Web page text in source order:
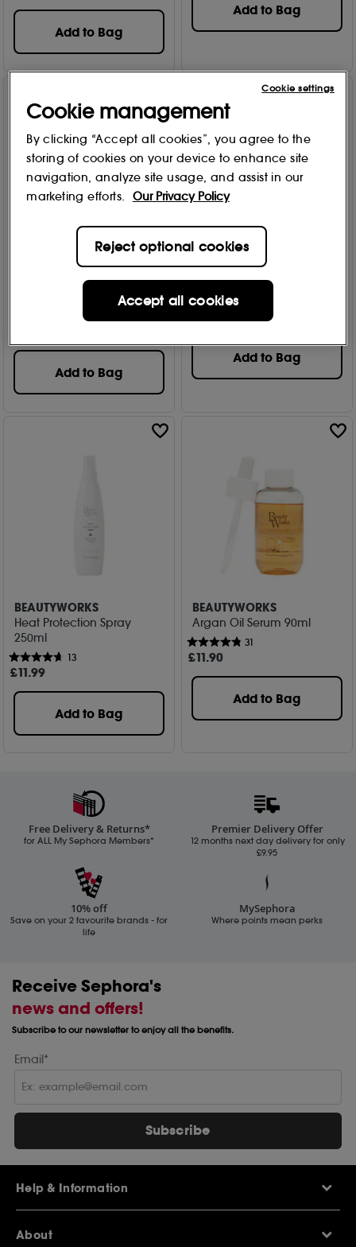
Add to Bag
Add to Bag
BEAUTYWORKS
Pearl Nourishing
Add to Bag
BEAUTYWORKS
10 in 1 Miracle Spray 250ml
Add to Bag
BEAUTYWORKS
Heat Protection Spray
250ml
13
£11.99
Add to Bag
BEAUTYWORKS
Argan Oil Serum 90ml
31
£11.90
Add to Bag
Free Delivery & Returns*
for ALL My Sephora Members*
Premier Delivery Offer
12 months next day delivery for only
£9.95
10% off
Save on your 2 favourite brands - for
life
MySephora
Where points mean perks
Receive Sephora's
news and offers!
Subscribe to our newsletter to enjoy all the benefits.
Email*
Subscribe
Help & Information
Sephora Q&A
About
Cookie management
By clicking “Accept all cookies”, you agree to the
storing of cookies on your device to enhance site
navigation, analyze site usage, and assist in our
marketing efforts.
Our Privacy Policy
Reject optional cookies
Accept all cookies
Cookie settings